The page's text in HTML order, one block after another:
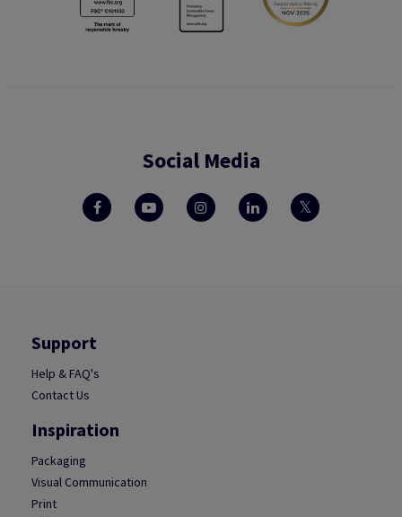
Social Media
Support
Help & FAQ's
Contact Us
Inspiration
Packaging
Visual Communication
Print